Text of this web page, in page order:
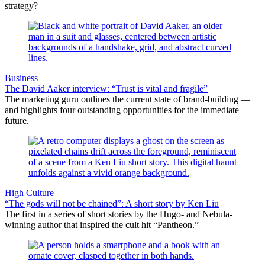
strategy?
Business
The David Aaker interview: “Trust is vital and fragile”
The marketing guru outlines the current state of brand-building —
and highlights four outstanding opportunities for the immediate
future.
High Culture
“The gods will not be chained”: A short story by Ken Liu
The first in a series of short stories by the Hugo- and Nebula-
winning author that inspired the cult hit “Pantheon.”